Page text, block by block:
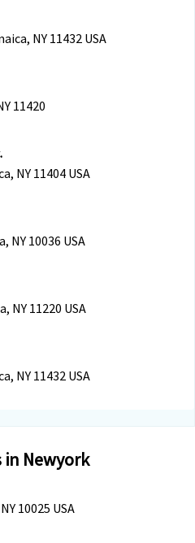
NY 11432 USA
11420
NY 11404 USA
NY 10036 USA
NY 11220 USA
NY 11432 USA
in Newyork
10025 USA